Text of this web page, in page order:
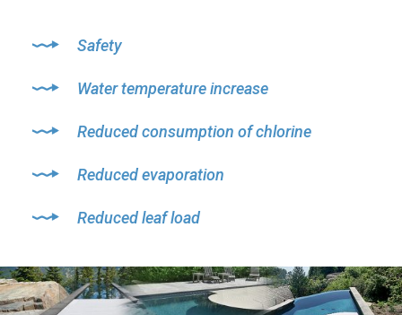
Safety
Water temperature increase
Reduced consumption of chlorine
Reduced evaporation
Reduced leaf load